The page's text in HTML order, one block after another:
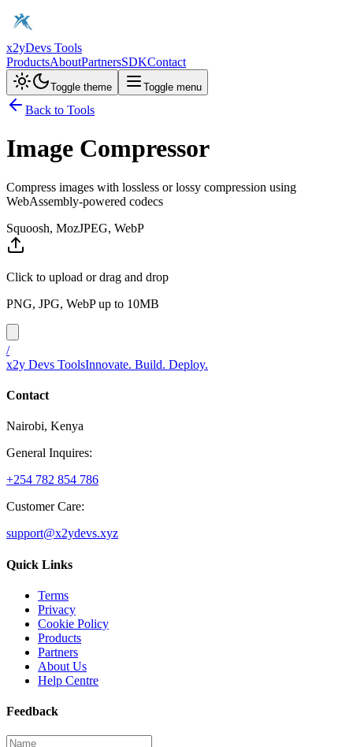
x2yDevs Tools
ProductsAboutPartnersSDKContact
Toggle theme Toggle menu
Back to Tools
Image Compressor
Compress images with lossless or lossy compression using
WebAssembly-powered codecs
Squoosh, MozJPEG, WebP
Click to upload or drag and drop
PNG, JPG, WebP up to 10MB
/
x2y Devs ToolsInnovate. Build. Deploy.
Contact
Nairobi, Kenya
General Inquires:
+254 782 854 786
Customer Care:
support@x2ydevs.xyz
Quick Links
Terms
Privacy
Cookie Policy
Products
Partners
About Us
Help Centre
Feedback